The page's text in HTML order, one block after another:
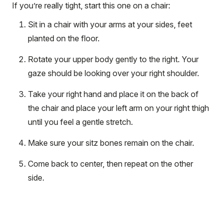
If you’re really tight, start this one on a chair:
Sit in a chair with your arms at your sides, feet
planted on the floor.
Rotate your upper body gently to the right. Your
gaze should be looking over your right shoulder.
Take your right hand and place it on the back of
the chair and place your left arm on your right thigh
until you feel a gentle stretch.
Make sure your sitz bones remain on the chair.
Come back to center, then repeat on the other
side.